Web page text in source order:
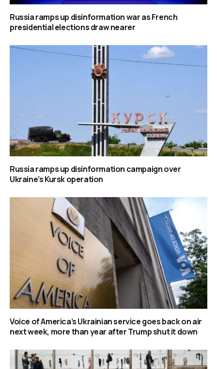
Russia ramps up disinformation war as French
presidential elections draw nearer
Russia ramps up disinformation campaign over
Ukraine’s Kursk operation
Voice of America’s Ukrainian service goes back on air
next week, more than year after Trump shut it down